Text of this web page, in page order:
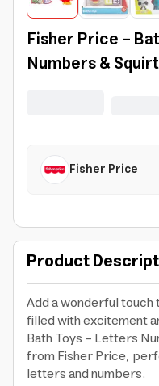
Fisher Price -
Numbers &
Fisher Price
Product
Add a wonderful
filled with excitement
Bath Toys - Letters
from Fisher Price,
letters and numbers.